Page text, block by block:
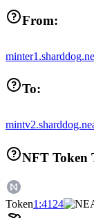
From:
To:
NFT Token
Token1:4124